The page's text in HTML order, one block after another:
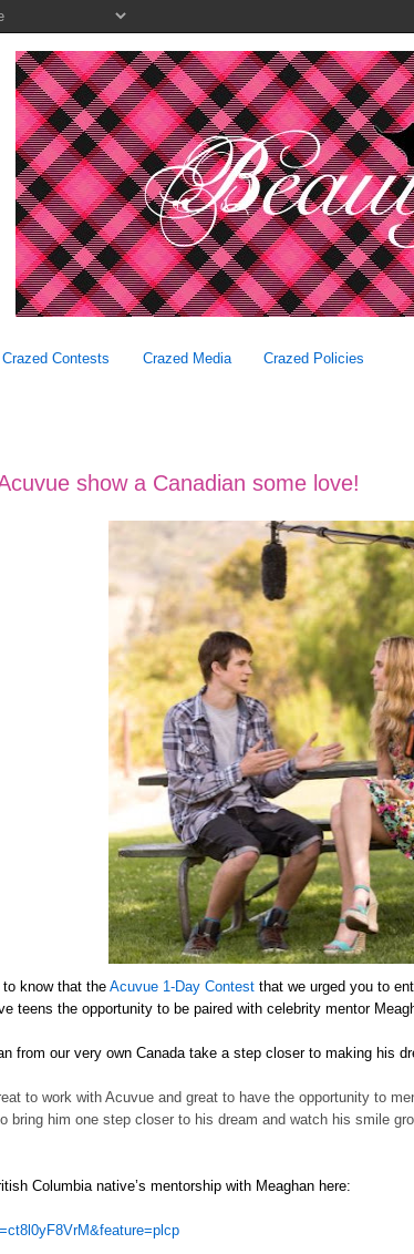
Crazed Contests Crazed Media Crazed Policies
show a Canadian some love!
to know that theAcuvue 1-Day Contest that we urged you to
teens the opportunity to be paired with celebrity mentor
from our very own Canada take a step closer to making his
to work with Acuvue and great to have the opportunity to
bring him one step closer to his dream and watch his smile
Columbia native’s mentorship with Meaghan here: